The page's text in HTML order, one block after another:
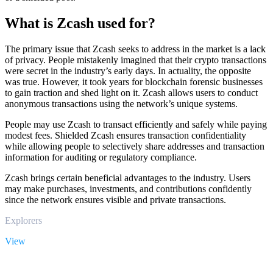
What is Zcash used for?
The primary issue that Zcash seeks to address in the market is a lack
of privacy. People mistakenly imagined that their crypto transactions
were secret in the industry’s early days. In actuality, the opposite
was true. However, it took years for blockchain forensic businesses
to gain traction and shed light on it. Zcash allows users to conduct
anonymous transactions using the network’s unique systems.
People may use Zcash to transact efficiently and safely while paying
modest fees. Shielded Zcash ensures transaction confidentiality
while allowing people to selectively share addresses and transaction
information for auditing or regulatory compliance.
Zcash brings certain beneficial advantages to the industry. Users
may make purchases, investments, and contributions confidently
since the network ensures visible and private transactions.
Explorers
View